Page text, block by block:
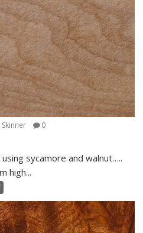
0
sycamore and walnut…..
high...